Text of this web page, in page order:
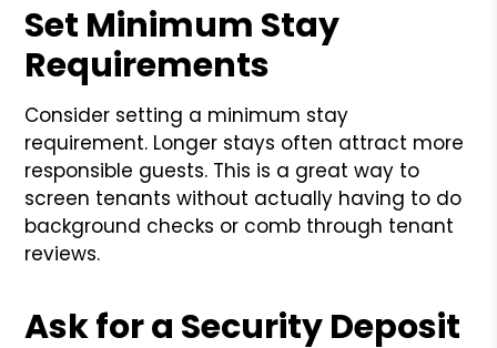
Set Minimum Stay
Requirements
Consider setting a minimum stay
requirement. Longer stays often attract more
responsible guests. This is a great way to
screen tenants without actually having to do
background checks or comb through tenant
reviews.
Ask for a Security Deposit